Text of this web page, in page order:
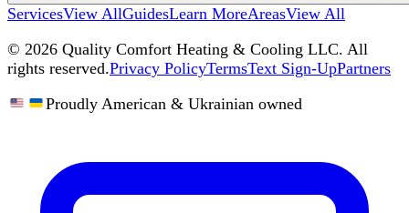
ServicesView AllGuidesLearn MoreAreasView All
© 2026 Quality Comfort Heating & Cooling LLC. All
rights reserved.Privacy PolicyTermsText Sign-UpPartners
Proudly American & Ukrainian owned